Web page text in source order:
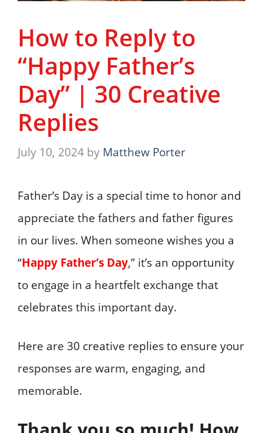
How to Reply to
“Happy Father’s
Day” | 30 Creative
Replies
July 10, 2024 by Matthew Porter
Father’s Day is a special time to honor and
appreciate the fathers and father figures
in our lives. When someone wishes you a
“Happy Father’s Day,” it’s an opportunity
to engage in a heartfelt exchange that
celebrates this important day.
Here are 30 creative replies to ensure your
responses are warm, engaging, and
memorable.